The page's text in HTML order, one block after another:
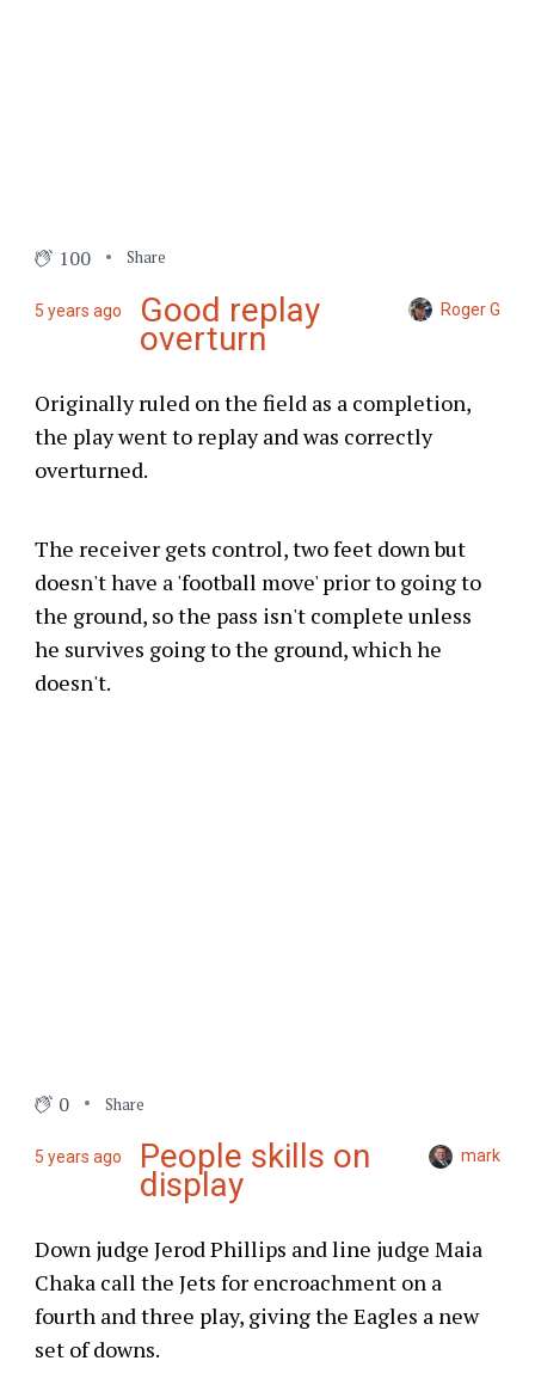
100 Share
5 years ago Good replay
overturn
Roger G
Originally ruled on the field as a completion,
the play went to replay and was correctly
overturned.
The receiver gets control, two feet down but
doesn't have a 'football move' prior to going to
the ground, so the pass isn't complete unless
he survives going to the ground, which he
doesn't.
0 Share
5 years ago People skills on
display
mark
Down judge Jerod Phillips and line judge Maia
Chaka call the Jets for encroachment on a
fourth and three play, giving the Eagles a new
set of downs.